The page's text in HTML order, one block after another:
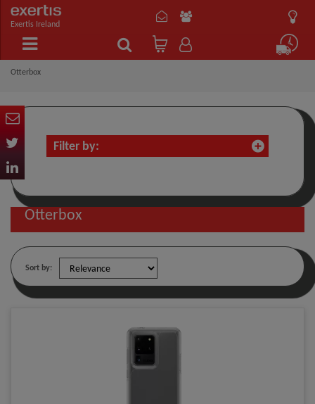
Exertis Ireland
Otterbox
Filter by:
Otterbox
Sort by: